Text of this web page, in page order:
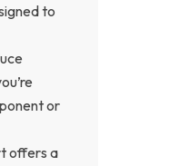
to
or
offers a